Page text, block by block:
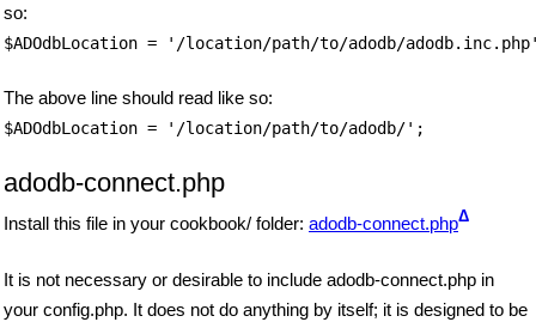
so:
$ADOdbLocation = '/location/path/to/adodb/
The above line should read like so:
$ADOdbLocation = '/location/path/to/adodb/';
adodb-connect.php
Install this file in your cookbook/ folder: adodb-connect.phpΔ
It is not necessary or desirable to include adodb-connect.php in
your config.php. It does not do anything by itself; it is designed to be